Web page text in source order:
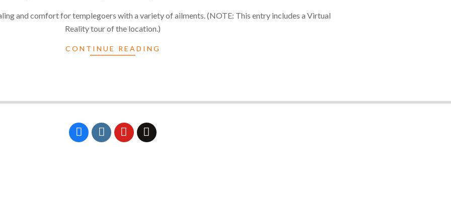
and comfort for templegoers with a variety of ailments. (NOTE: This entry includes a Virtual
Reality tour of the location.)
CONTINUE READING